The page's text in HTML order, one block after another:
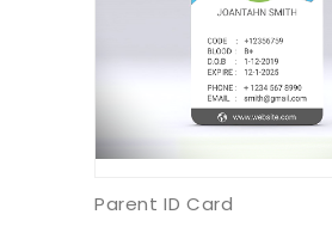
Parent ID Card